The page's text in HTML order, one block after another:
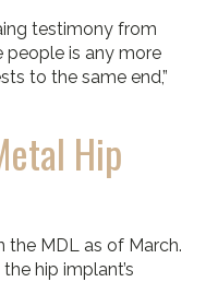
testimony from
is any more
to the same end,”
Hip
the MDL as of March.
hip implant’s